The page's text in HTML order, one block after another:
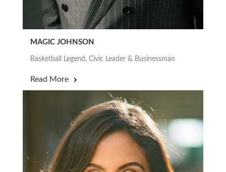
MAGIC JOHNSON
Basketball Legend, Civic Leader & Businessman
Read More